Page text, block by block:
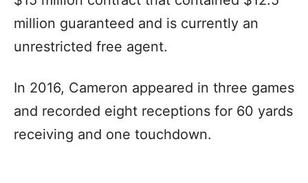
million guaranteed and is currently an
unrestricted free agent.
In 2016, Cameron appeared in three games
and recorded eight receptions for 60 yards
receiving and one touchdown.